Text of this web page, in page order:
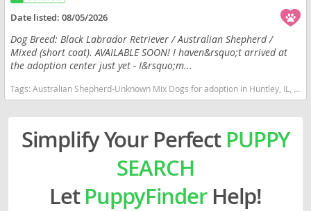
Date listed:08/05/2026
Dog Breed: Black Labrador Retriever / Australian Shepherd /
Mixed (short coat). AVAILABLE SOON! I haven&rsquo;t arrived at
the adoption center just yet - I&rsquo;m...
Tags:Australian Shepherd-Unknown Mix Dogs for adoption in Huntley, IL, USA
Simplify Your Perfect PUPPY
SEARCH
LetPuppyFinderHelp!